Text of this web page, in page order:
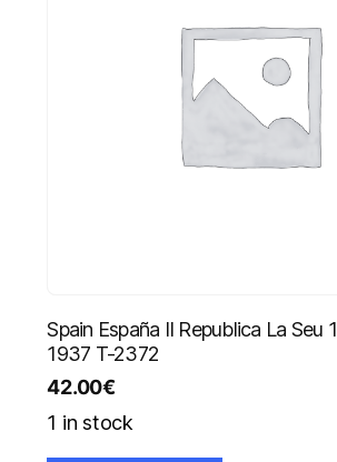
Spain España II Republica La Seu
1937 T-2372
42.00€
1 in stock